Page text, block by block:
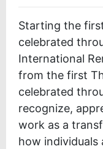
Starting the
celebrated
International
from the first
celebrated
recognize,
work as a
how